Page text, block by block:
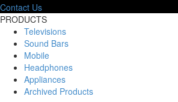
Contact Us
PRODUCTS
Televisions
Sound Bars
Mobile
Headphones
Appliances
Archived Products